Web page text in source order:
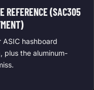
REFERENCE (SAC305
hashboard
plus the aluminum-